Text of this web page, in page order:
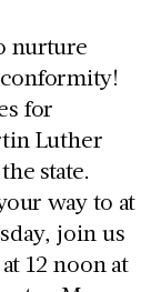
nurture
for
Luther
state.
way to at
join us
12 noon at